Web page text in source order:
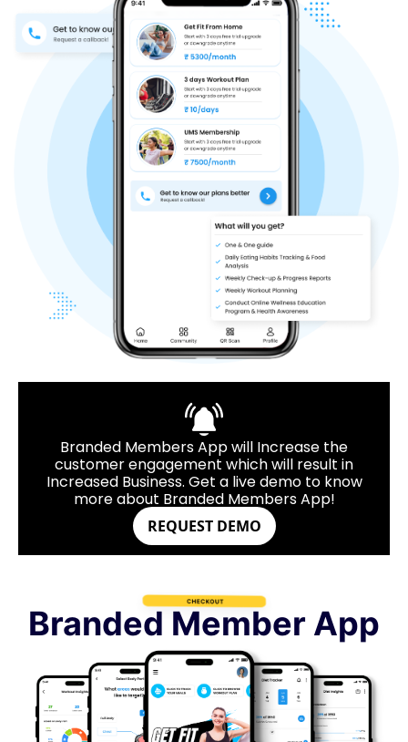
Branded Members App will Increase the
customer engagement which will result in
Increased Business. Get a live demo to know
more about Branded Members App!
REQUEST DEMO
Branded Member App